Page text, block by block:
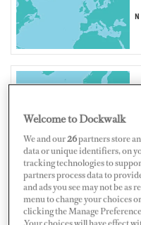
Map Satellite
Welcome to Dockwalk
We and our26partners store
data or unique identifiers, on
tracking technologies to
partners process data to
and ads you see may not be as
menu to change your choices
clicking the Manage